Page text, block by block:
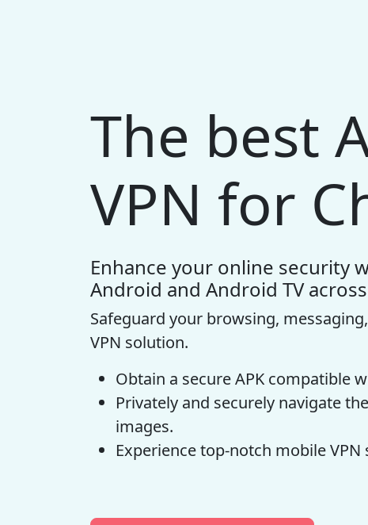
The best
VPN for
Enhance your online security
Android and Android TV
Safeguard your browsing,
VPN solution.
Obtain a secure APK compatible
Privately and securely navigate
images.
Experience top-notch mobile VPN